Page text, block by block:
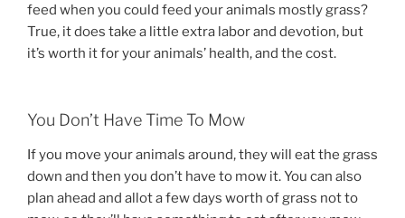
feed when you could feed your animals mostly grass?
True, it does take a little extra labor and devotion, but
it’s worth it for your animals’ health, and the cost.
You Don’t Have Time To Mow
If you move your animals around, they will eat the grass
down and then you don’t have to mow it. You can also
plan ahead and allot a few days worth of grass not to